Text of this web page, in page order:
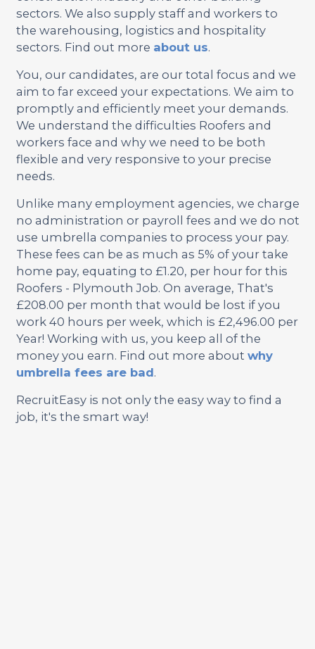
sectors. We also supply staff and workers to
the warehousing, logistics and hospitality
sectors. Find out more about us.
You, our candidates, are our total focus and we
aim to far exceed your expectations. We aim to
promptly and efficiently meet your demands.
We understand the difficulties Roofers and
workers face and why we need to be both
flexible and very responsive to your precise
needs.
Unlike many employment agencies, we charge
no administration or payroll fees and we do not
use umbrella companies to process your pay.
These fees can be as much as 5% of your take
home pay, equating to £1.20, per hour for this
Roofers - Plymouth Job. On average, That's
£208.00 per month that would be lost if you
work 40 hours per week, which is £2,496.00 per
Year! Working with us, you keep all of the
money you earn. Find out more about why
umbrella fees are bad.
RecruitEasy is not only the easy way to find a
job, it's the smart way!